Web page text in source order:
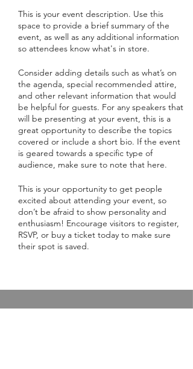
This is your event description. Use this
space to provide a brief summary of the
event, as well as any additional information
so attendees know what's in store.
Consider adding details such as what’s on
the agenda, special recommended attire,
and other relevant information that would
be helpful for guests. For any speakers that
will be presenting at your event, this is a
great opportunity to describe the topics
covered or include a short bio. If the event
is geared towards a specific type of
audience, make sure to note that here.
This is your opportunity to get people
excited about attending your event, so
don’t be afraid to show personality and
enthusiasm! Encourage visitors to register,
RSVP, or buy a ticket today to make sure
their spot is saved.